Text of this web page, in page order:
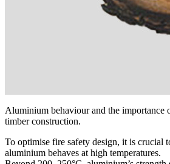
Aluminium behaviour and the importance
timber construction.
To optimise fire safety design, it is crucial
aluminium behaves at high temperatures.